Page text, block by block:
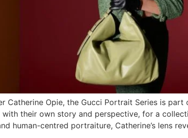
Catherine Opie, the Gucci Portrait Series is part
their own story and perspective, for a
human-centred portraiture, Catherine’s lens